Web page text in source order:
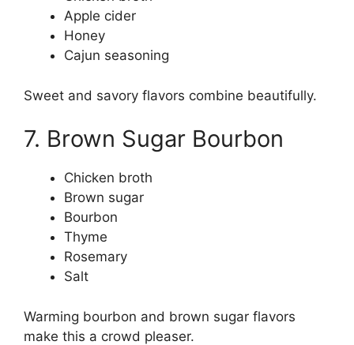
Apple cider
Honey
Cajun seasoning
Sweet and savory flavors combine beautifully.
7. Brown Sugar Bourbon
Chicken broth
Brown sugar
Bourbon
Thyme
Rosemary
Salt
Warming bourbon and brown sugar flavors
make this a crowd pleaser.